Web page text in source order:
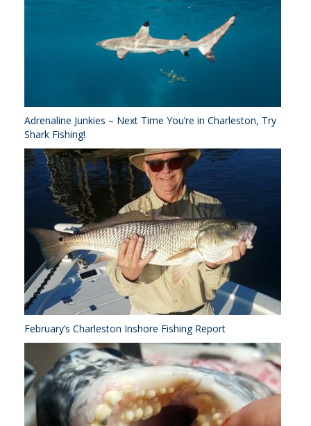
Adrenaline Junkies – Next Time You’re in Charleston, Try
Shark Fishing!
February’s Charleston Inshore Fishing Report